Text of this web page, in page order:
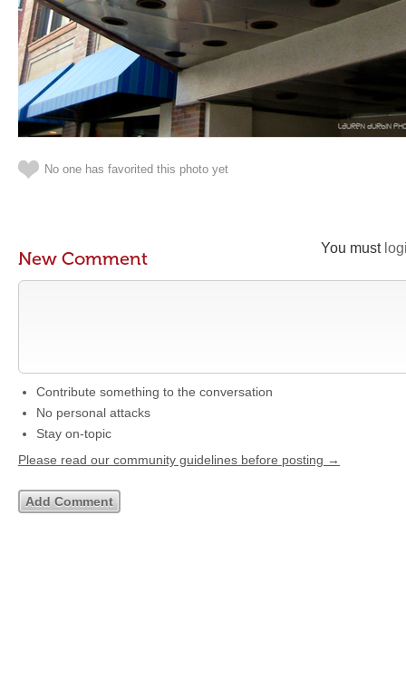
No one has favorited this photo yet
You must
New Comment
Contribute something to the conversation
No personal attacks
Stay on-topic
Please read our community guidelines before posting →